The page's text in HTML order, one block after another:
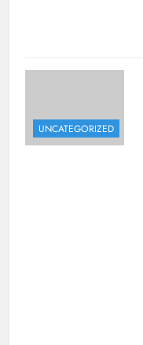
UNCATEGORIZED